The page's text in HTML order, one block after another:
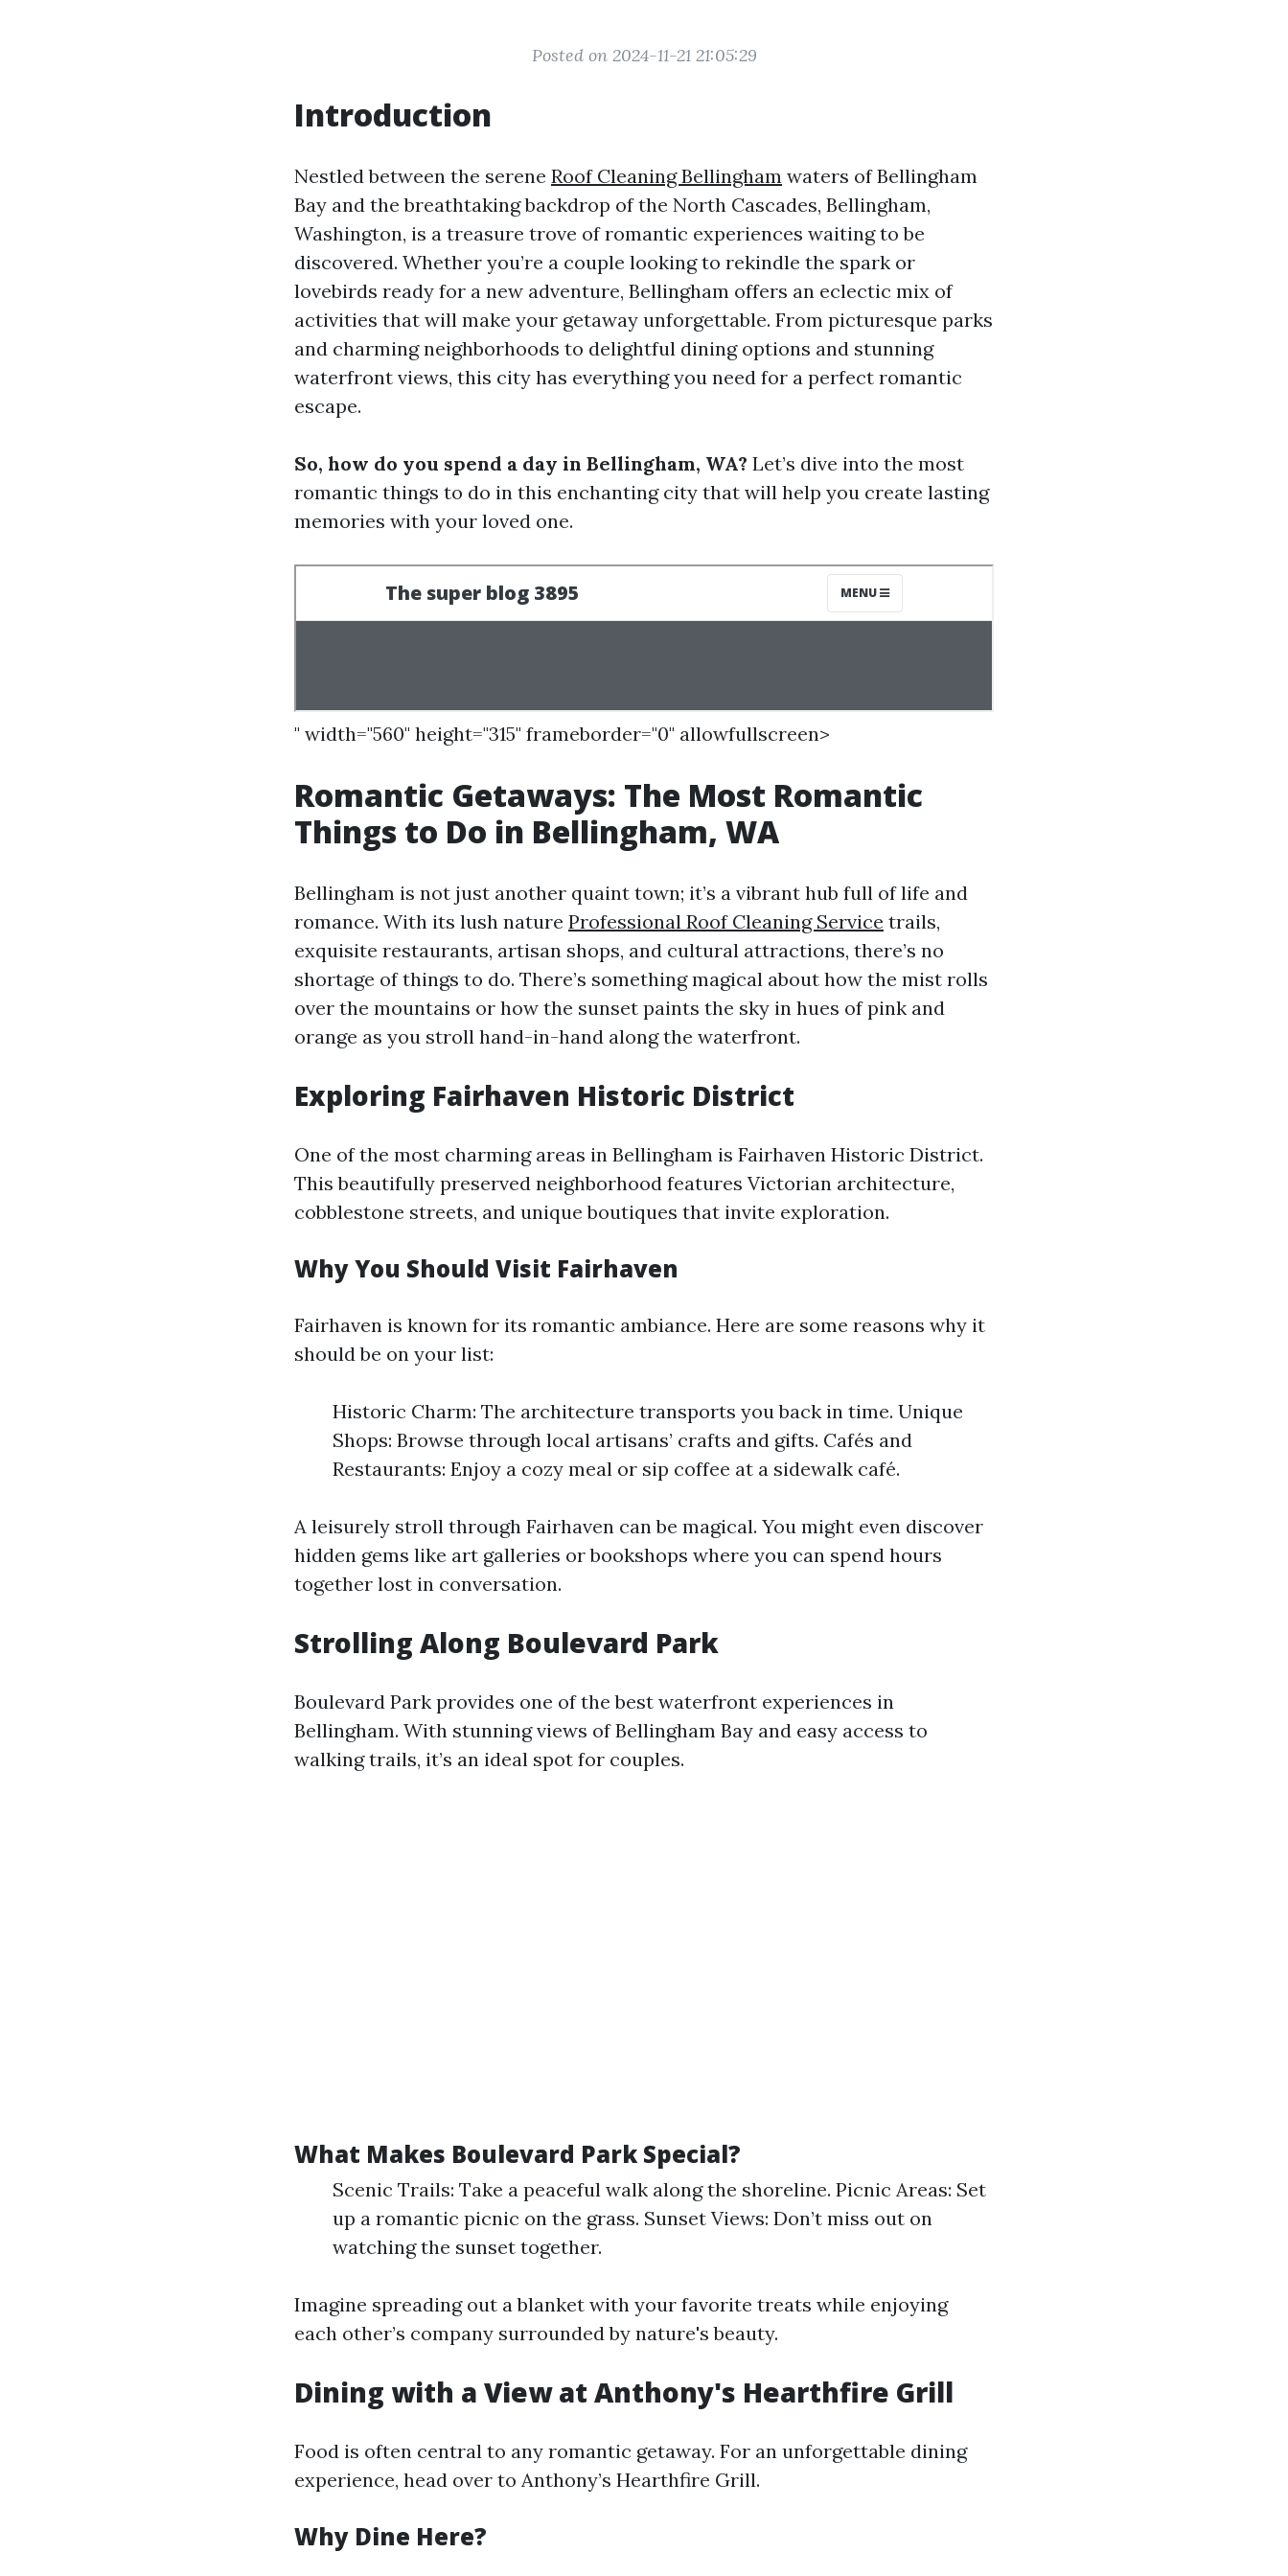
Posted on 2024-11-21 21:05:29
Introduction
Nestled between the serene Roof Cleaning Bellingham waters of Bellingham
Bay and the breathtaking backdrop of the North Cascades, Bellingham,
Washington, is a treasure trove of romantic experiences waiting to be
discovered. Whether you’re a couple looking to rekindle the spark or
lovebirds ready for a new adventure, Bellingham offers an eclectic mix of
activities that will make your getaway unforgettable. From picturesque parks
and charming neighborhoods to delightful dining options and stunning
waterfront views, this city has everything you need for a perfect romantic
escape.
So, how do you spend a day in Bellingham, WA? Let’s dive into the most
romantic things to do in this enchanting city that will help you create lasting
memories with your loved one.
" width="560" height="315" frameborder="0" allowfullscreen>
Romantic Getaways: The Most Romantic
Things to Do in Bellingham, WA
Bellingham is not just another quaint town; it’s a vibrant hub full of life and
romance. With its lush nature Professional Roof Cleaning Service trails,
exquisite restaurants, artisan shops, and cultural attractions, there’s no
shortage of things to do. There’s something magical about how the mist rolls
over the mountains or how the sunset paints the sky in hues of pink and
orange as you stroll hand-in-hand along the waterfront.
Exploring Fairhaven Historic District
One of the most charming areas in Bellingham is Fairhaven Historic District.
This beautifully preserved neighborhood features Victorian architecture,
cobblestone streets, and unique boutiques that invite exploration.
Why You Should Visit Fairhaven
Fairhaven is known for its romantic ambiance. Here are some reasons why it
should be on your list:
Historic Charm: The architecture transports you back in time. Unique
Shops: Browse through local artisans’ crafts and gifts. Cafés and
Restaurants: Enjoy a cozy meal or sip coffee at a sidewalk café.
A leisurely stroll through Fairhaven can be magical. You might even discover
hidden gems like art galleries or bookshops where you can spend hours
together lost in conversation.
Strolling Along Boulevard Park
Boulevard Park provides one of the best waterfront experiences in
Bellingham. With stunning views of Bellingham Bay and easy access to
walking trails, it’s an ideal spot for couples.
What Makes Boulevard Park Special?
Scenic Trails: Take a peaceful walk along the shoreline. Picnic Areas: Set
up a romantic picnic on the grass. Sunset Views: Don’t miss out on
watching the sunset together.
Imagine spreading out a blanket with your favorite treats while enjoying
each other’s company surrounded by nature's beauty.
Dining with a View at Anthony's Hearthfire Grill
Food is often central to any romantic getaway. For an unforgettable dining
experience, head over to Anthony’s Hearthfire Grill.
Why Dine Here?